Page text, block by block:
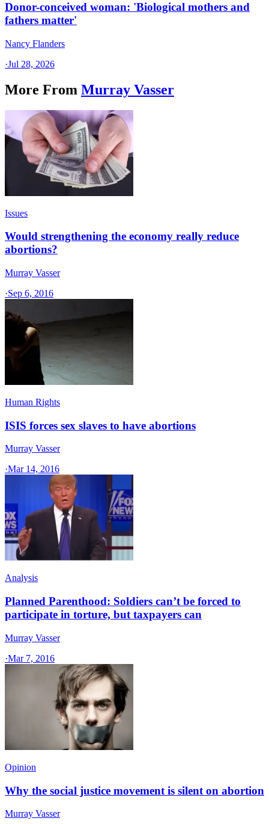
Donor-conceived woman: 'Biological mothers and
fathers matter'
Nancy Flanders
·Jul 28, 2026
More From Murray Vasser
Issues
Would strengthening the economy really reduce
abortions?
Murray Vasser
·Sep 6, 2016
Human Rights
ISIS forces sex slaves to have abortions
Murray Vasser
·Mar 14, 2016
Analysis
Planned Parenthood: Soldiers can’t be forced to
participate in torture, but taxpayers can
Murray Vasser
·Mar 7, 2016
Opinion
Why the social justice movement is silent on abortion
Murray Vasser